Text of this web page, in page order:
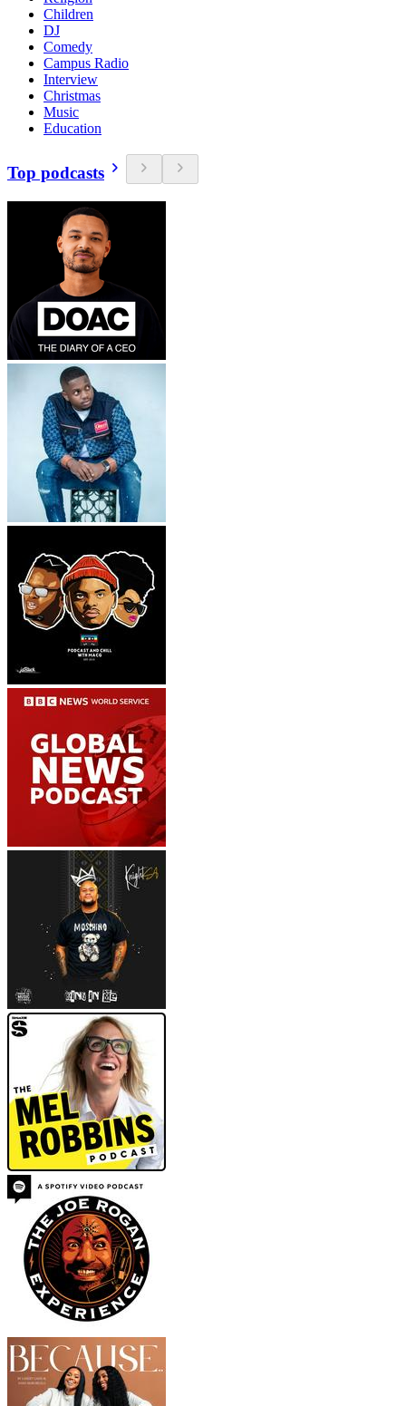
Children
DJ
Comedy
Campus Radio
Interview
Christmas
Music
Education
Top podcasts